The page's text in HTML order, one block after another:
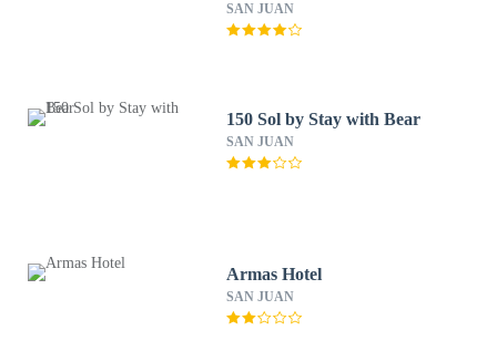
SAN JUAN
150 Sol by Stay with Bear
SAN JUAN
Armas Hotel
SAN JUAN